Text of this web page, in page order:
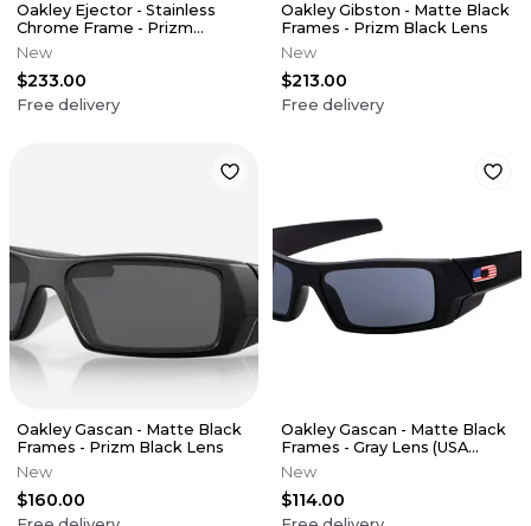
Oakley Ejector - Stainless
Chrome Frame - Prizm
Sapphire Lens
New
$233.00
Free delivery
Oakley Gibston - Matte Black
Frames - Prizm Black Lens
New
$213.00
Free delivery
Oakley Gascan - Matte Black
Frames - Prizm Black Lens
New
$160.00
Oakley Gascan - Matte Black
Frames - Gray Lens (USA
Collection)
New
$114.00